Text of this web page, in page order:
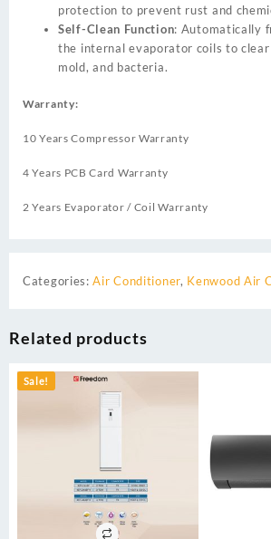
protection to prevent rust and
Self-Clean Function: Automatically
the internal evaporator coils to
mold, and bacteria.
Warranty:
10 Years Compressor Warranty
4 Years PCB Card Warranty
2 Years Evaporator / Coil Warranty
Categories:Air Conditioner, Kenwood Air
Related products
Sale!